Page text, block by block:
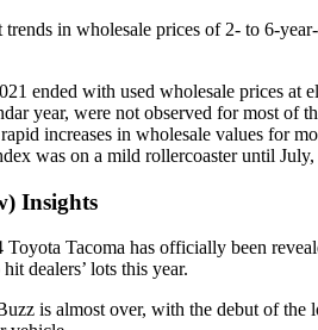
in wholesale prices of 2- to 6-
ended with used wholesale prices
year, were not observed for most of
increases in wholesale values for
was on a mild rollercoaster until
Insights
Toyota Tacoma has officially been
dealers’ lots this year.
is almost over, with the debut of the